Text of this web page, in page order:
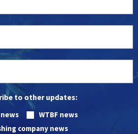
to other updates:
news
WTBF news
company news